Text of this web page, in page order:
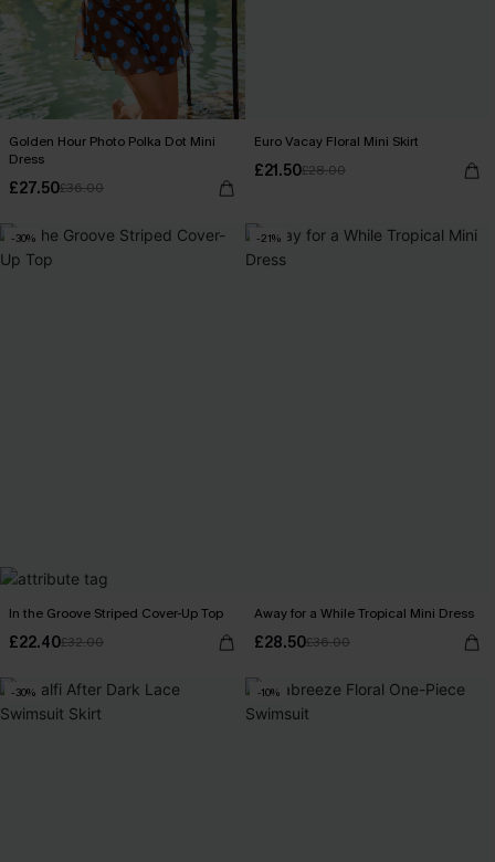
Golden Hour Photo Polka Dot Mini
Dress
£27.50£36.00
Euro Vacay Floral Mini Skirt
£21.50£28.00
-30%
In the Groove Striped Cover-Up Top
£22.40£32.00
-21%
Away for a While Tropical Mini Dress
£28.50£36.00
-30% -10%